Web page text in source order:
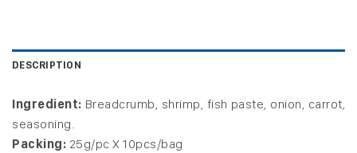
DESCRIPTION
Ingredient: Breadcrumb, shrimp, fish paste, onion, carrot,
seasoning.
Packing: 25g/pc X 10pcs/bag